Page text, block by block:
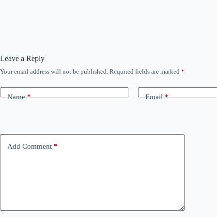
Leave a Reply
Your email address will not be published. Required fields are marked *
Name* Email*
Add Comment *